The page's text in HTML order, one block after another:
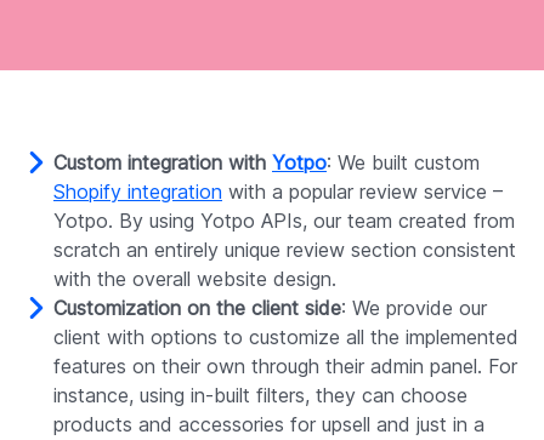
Custom integration with Yotpo: We built custom
Shopify integration with a popular review service –
Yotpo. By using Yotpo APIs, our team created from
scratch an entirely unique review section consistent
with the overall website design.
Customization on the client side: We provide our
client with options to customize all the implemented
features on their own through their admin panel. For
instance, using in-built filters, they can choose
products and accessories for upsell and just in a